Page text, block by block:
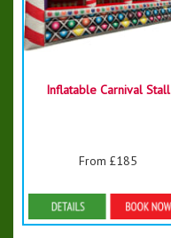
Inflatable Carnival Stall
From £185
Details & Bookings